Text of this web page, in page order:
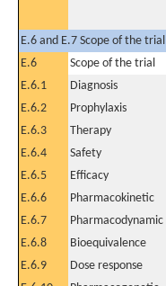
E.6 and E.7 Scope of the trial
E.6
Scope of the trial
E.6.1
Diagnosis
E.6.2
Prophylaxis
E.6.3
Therapy
E.6.4
Safety
E.6.5
Efficacy
E.6.6
Pharmacokinetic
E.6.7
Pharmacodynamic
E.6.8
Bioequivalence
E.6.9
Dose response